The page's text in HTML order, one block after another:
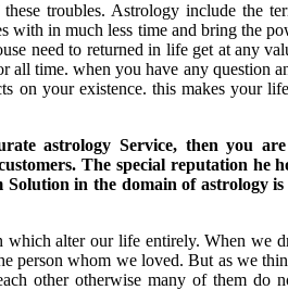
troubles. Astrology include the
with in much less time and bring the
need to returned in life get at any
all time. when you have any question
on your existence. this makes your
astrology Service, then you
The special reputation he
in the domain of astrology is
alter our life entirely. When we
person whom we loved. But as we
other otherwise many of them do